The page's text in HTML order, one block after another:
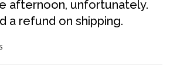
afternoon, unfortunately.
a refund on shipping.